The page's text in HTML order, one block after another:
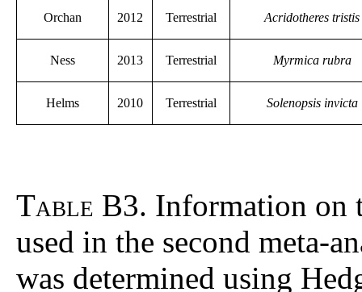
Orchan 2012 Terrestrial Acridotheres tristis
Ness 2013 Terrestrial Myrmica rubra
Helms 2010 Terrestrial Solenopsis invicta
Table B3. Information on
used in the second meta-
was determined using